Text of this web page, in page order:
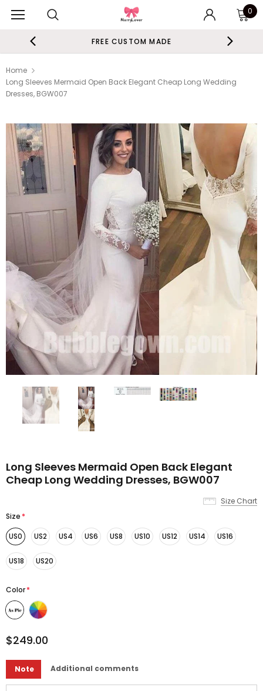
0
FREE CUSTOM MADE
Home
Long Sleeves Mermaid Open Back Elegant Cheap Long Wedding
Dresses, BGW007
Long Sleeves Mermaid Open Back Elegant
Cheap Long Wedding Dresses, BGW007
Size Chart
Size *
US0
US2 US4 US6 US8 US10 US12 US14 US16
US18 US20
Color*
$249.00
Note Additional comments